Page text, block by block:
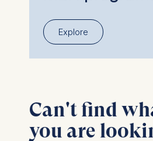
Explore
Can't find
you are